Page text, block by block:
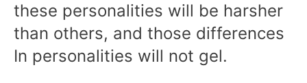
these personalities will be harsher
than others, and those differences
In personalities will not gel.